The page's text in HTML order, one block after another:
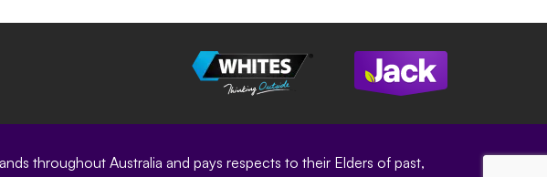
throughout Australia and pays respects to their Elders of past,